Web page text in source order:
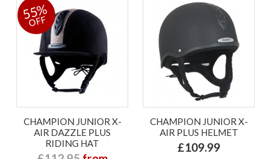
55%
OFF
CHAMPION JUNIOR X-
AIR DAZZLE PLUS
RIDING HAT
CHAMPION JUNIOR X-
AIR PLUS HELMET
£109.99